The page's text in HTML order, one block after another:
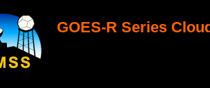
GOES-R Series